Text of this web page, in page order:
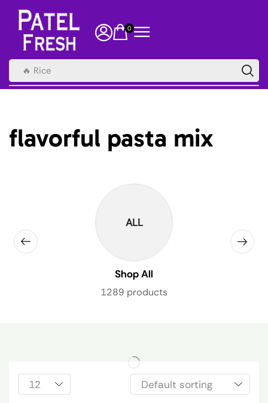
0
🔥 Rice
flavorful pasta mix
ALL
Shop All
1289 products